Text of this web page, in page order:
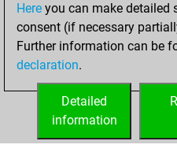
24, 2021
your Fritz
Here you can make detailed
consent (if necessary
Further information can be
declaration.
Detailed
information